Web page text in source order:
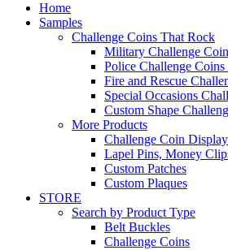
Home
Samples
Challenge Coins That Rock
Military Challenge
Police Challenge Coins
Fire and Rescue
Special Occasions
Custom Shape
More Products
Challenge Coin
Lapel Pins, Money
Custom Patches
Custom Plaques
STORE
Search by Product Type
Belt Buckles
Challenge Coins